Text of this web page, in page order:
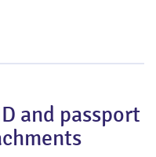
and passport